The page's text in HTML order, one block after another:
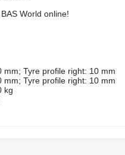
World online!
mm; Tyre profile right: 10 mm
mm; Tyre profile right: 10 mm
kg